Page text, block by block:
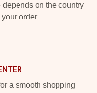
on the country
order.
a smooth shopping